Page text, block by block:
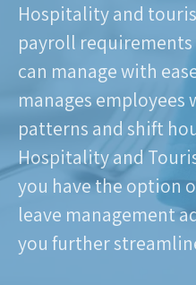
Hospitality and
payroll
can manage with
manages
patterns and shift
Hospitality and
you have the option
leave management
you further